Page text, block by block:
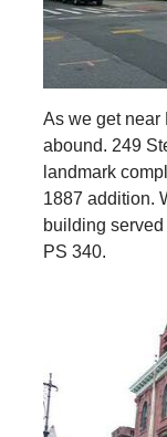
As we get near
abound. 249
landmark
1887 addition.
building
PS 340.